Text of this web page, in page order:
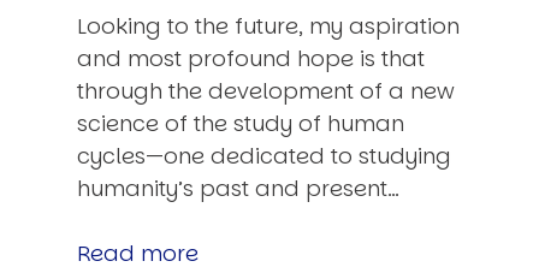
Looking to the future, my aspiration
and most profound hope is that
through the development of a new
science of the study of human
cycles—one dedicated to studying
humanity’s past and present…
Read more